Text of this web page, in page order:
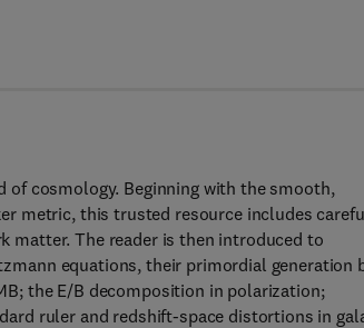
cosmology. Beginning with the smooth,
metric, this trusted resource includes
matter. The reader is then introduced to
equations, their primordial generation
the E/B decomposition in polarization;
ruler and redshift-space distortions in